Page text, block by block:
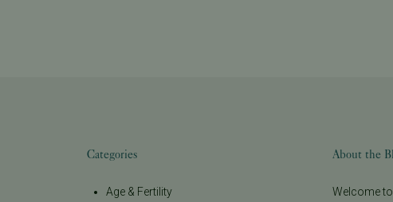
Categories
Age & Fertility
About the
Welcome